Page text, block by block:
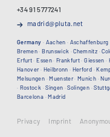
+34 91 5777241
madrid@pluta.net
Germany · Aachen · Aschaffenburg
Bremen·Brunswick ·Chemnitz ·
Erfurt·Essen· Frankfurt·Giessen ·
Hanover· Heilbronn · Herford ·
Melsungen ·Muenster·Munich ·
· Rostock ·Singen ·Solingen ·
Barcelona ·Madrid
Privacy Imprint